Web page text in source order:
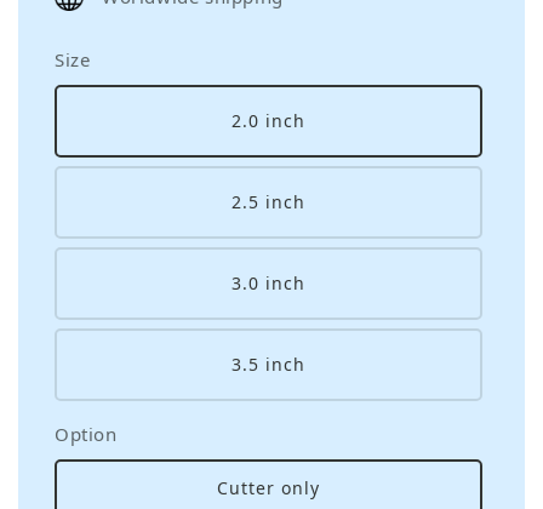
Size
2.0 inch
2.5 inch
3.0 inch
3.5 inch
Option
Cutter only